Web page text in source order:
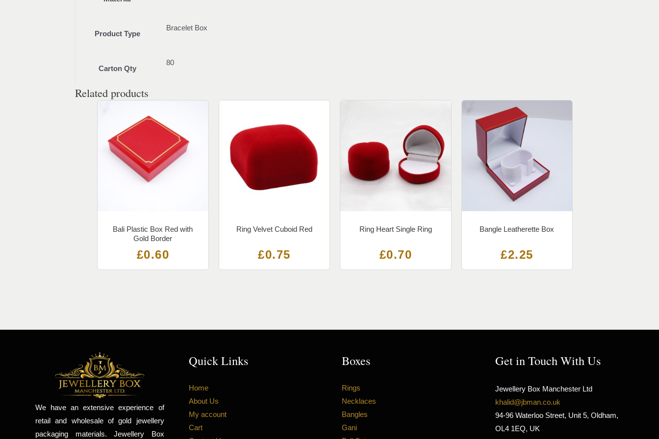
Product Type
Bracelet Box
Carton Qty
80
Related products
Bali Plastic Box Red with
Gold Border
£0.60
Ring Velvet Cuboid Red
£0.75
Ring Heart Single Ring
£0.70
Bangle Leatherette Box
£2.25
We have an extensive experience of
retail and wholesale of gold jewellery
packaging materials. Jewellery Box
Quick Links
Home
About Us
My account
Cart
Boxes
Rings
Necklaces
Bangles
Gani
Get in Touch With Us
Jewellery Box Manchester Ltd
khalid@jbman.co.uk
94-96 Waterloo Street, Unit 5, Oldham,
OL4 1EQ, UK